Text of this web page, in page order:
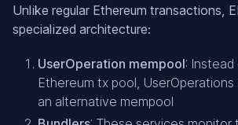
Unlike regular Ethereum transactions,
specialized architecture:
UserOperation mempool:
Ethereum tx pool,
an alternative mempool